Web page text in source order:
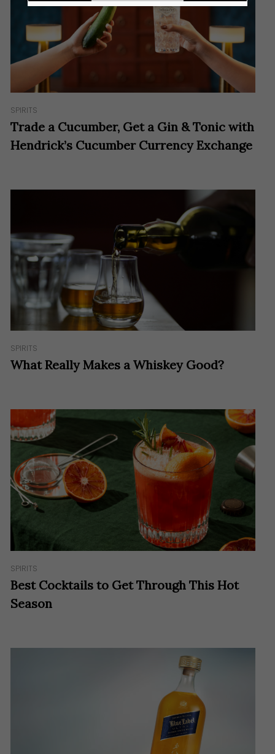
SPIRITS
Trade a Cucumber, Get a Gin & Tonic with
Hendrick’s Cucumber Currency Exchange
SPIRITS
What Really Makes a Whiskey Good?
SPIRITS
Best Cocktails to Get Through This Hot
Season